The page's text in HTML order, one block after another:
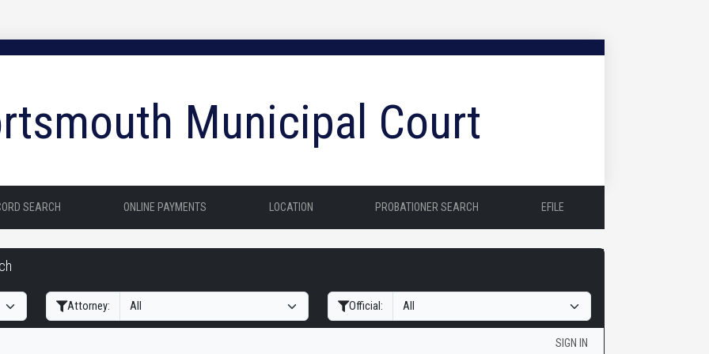
Municipal Court
SEARCH ONLINE PAYMENTS LOCATION PROBATIONER SEARCH EFILE
Attorney: Official:
SIGN IN